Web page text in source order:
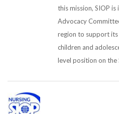
this mission, SIOP
Advocacy
region to support
children and
level position on the